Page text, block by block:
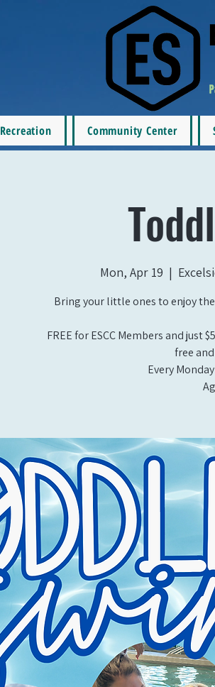
Recreation Community Center
Mon, Apr 19
  |
Bring your little ones to enjoy
FREE for ESCC Members and
free
Every